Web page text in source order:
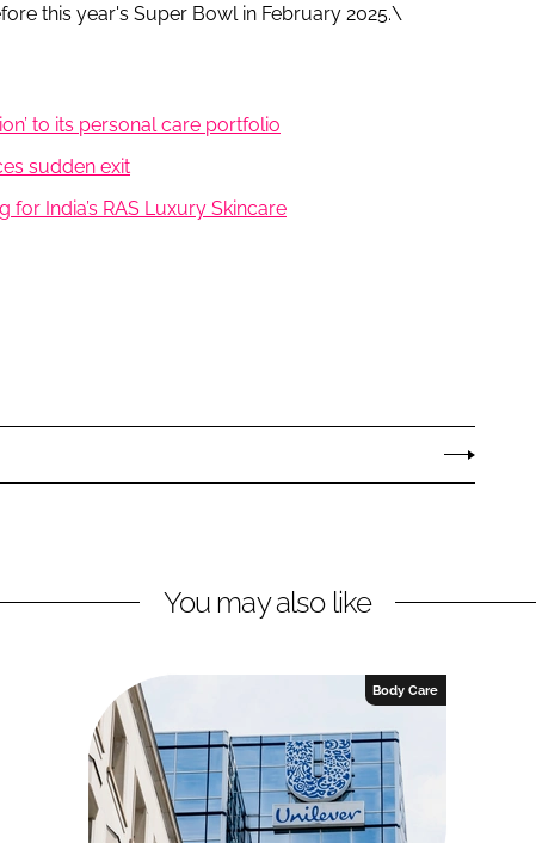
this year's Super Bowl in February 2025.\
to its personal care portfolio
sudden exit
India’s RAS Luxury Skincare
You may also like
Body Care